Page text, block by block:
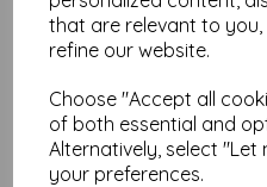
that are relevant to
refine our website.
Choose "Accept all
of both essential and
Alternatively, select
your preferences.